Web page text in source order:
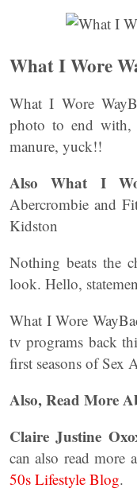
What I Wore
What I Wore
photo to end
manure, yuck!!
Also What I
Abercrombie and
Kidston
Nothing beats the
look. Hello,
What I Wore
tv programs back
first seasons of Sex
Also, Read More
Claire Justine
can also read more
50s Lifestyle Blog.